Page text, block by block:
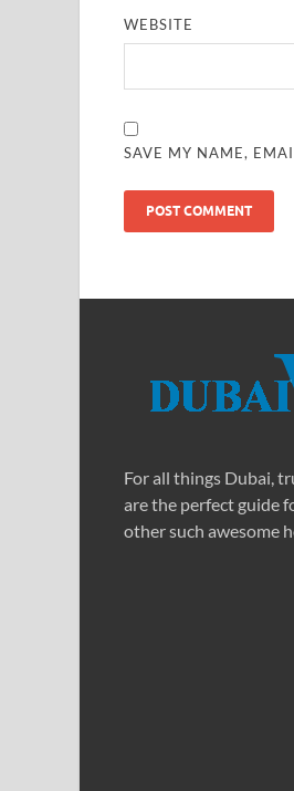
WEBSITE
SAVE MY NAME,
For all things Dubai,
are the perfect guide
other such awesome